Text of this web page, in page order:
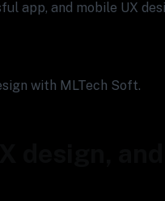
app, and mobile UX
with MLTech Soft.